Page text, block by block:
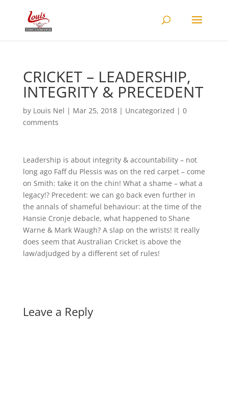
CRICKET – LEADERSHIP,
INTEGRITY & PRECEDENT
by Louis Nel | Mar 25, 2018| Uncategorized | 0
comments
Leadership is about integrity & accountability – not
long ago Faff du Plessis was on the red carpet – come
on Smith: take it on the chin! What a shame – what a
legacy!? Precedent: we can go back even further in
the annals of shameful behaviour: at the time of the
Hansie Cronje debacle, what happened to Shane
Warne & Mark Waugh? A slap on the wrists! It really
does seem that Australian Cricket is above the
law/adjudged by a different set of rules!
Leave a Reply